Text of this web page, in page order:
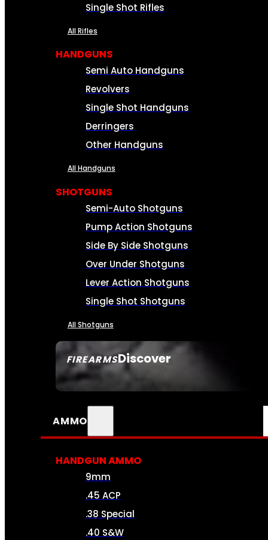
FIREARMSDiscover
SEE ALL FIREARMS
Single Shot Rifles
All Rifles
HANDGUNS
Semi Auto Handguns
Revolvers
Single Shot Handguns
Derringers
Other Handguns
All Handguns
SHOTGUNS
Semi-Auto Shotguns
Pump Action Shotguns
Side By Side Shotguns
Over Under Shotguns
Lever Action Shotguns
Single Shot Shotguns
All Shotguns
AMMO
HANDGUN AMMO
9mm
.45 ACP
.38 Special
.40 S&W